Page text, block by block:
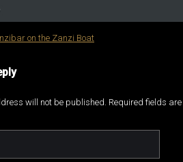
on the Zanzi Boat
will not be published. Required fields